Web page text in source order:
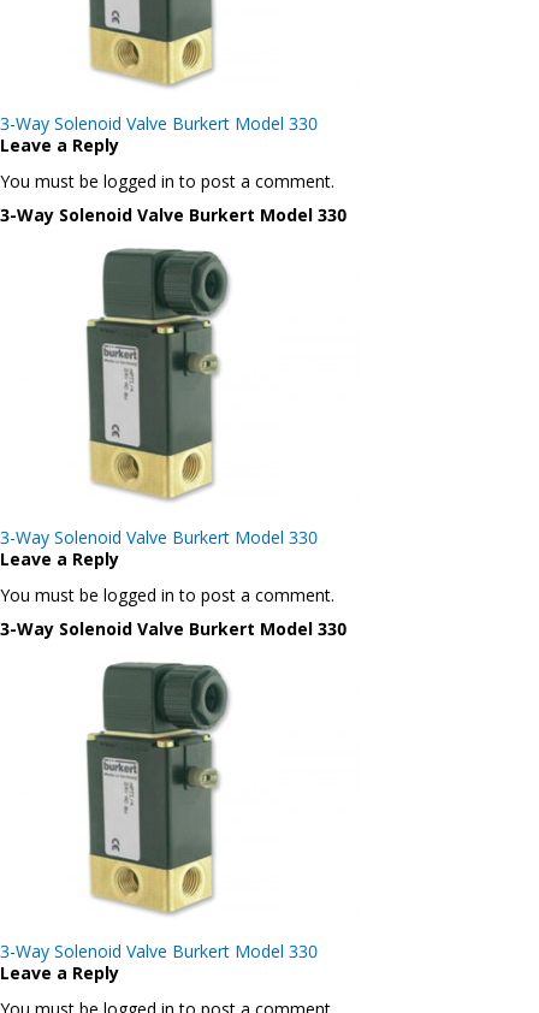
Post
navigation
3-Way Solenoid Valve Burkert Model 330
Leave a Reply
You must be logged in to post a comment.
3-Way Solenoid Valve Burkert Model 330
Post
navigation
3-Way Solenoid Valve Burkert Model 330
Leave a Reply
You must be logged in to post a comment.
3-Way Solenoid Valve Burkert Model 330
Post
navigation
3-Way Solenoid Valve Burkert Model 330
Leave a Reply
You must be logged in to post a comment.